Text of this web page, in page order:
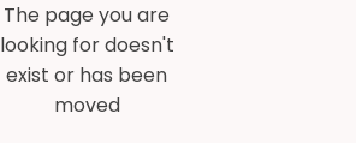
The page you are
looking for doesn't
exist or has been
moved